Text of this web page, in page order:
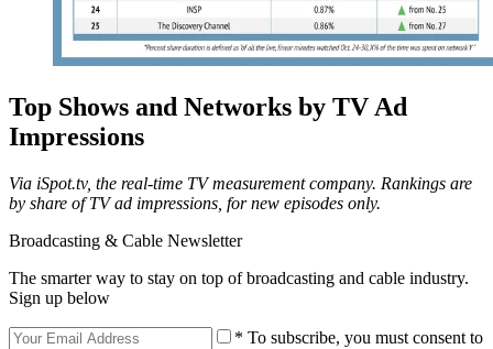
Top Shows and Networks by TV Ad
Impressions
Via iSpot.tv, the real-time TV measurement company. Rankings are
by share of TV ad impressions, for new episodes only.
Broadcasting & Cable Newsletter
The smarter way to stay on top of broadcasting and cable industry.
Sign up below
* To subscribe, you must consent to